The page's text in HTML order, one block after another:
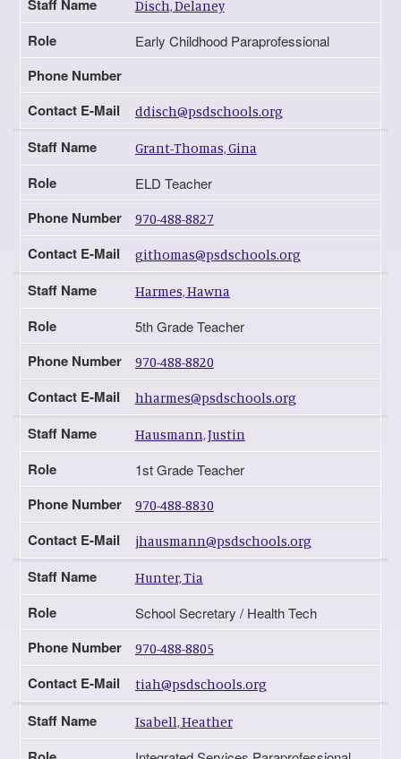
Staff Name Disch, Delaney
Role Early Childhood Paraprofessional
Phone Number
Contact E-Mail
ddisch@psdschools.org
Staff Name Grant-Thomas, Gina
Role ELD Teacher
Phone Number 970-488-8827
Contact E-Mail githomas@psdschools.org
Staff Name Harmes, Hawna
Role 5th Grade Teacher
Phone Number 970-488-8820
Contact E-Mail hharmes@psdschools.org
Staff Name Hausmann, Justin
Role 1st Grade Teacher
Phone Number 970-488-8830
Contact E-Mail jhausmann@psdschools.org
Staff Name Hunter, Tia
Role School Secretary / Health Tech
Phone Number 970-488-8805
Contact E-Mail tiah@psdschools.org
Staff Name Isabell, Heather